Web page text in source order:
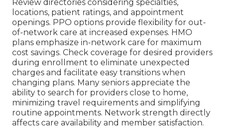
Review directories considering specialties,
locations, patient ratings, and appointment
openings. PPO options provide flexibility for out-
of-network care at increased expenses. HMO
plans emphasize in-network care for maximum
cost savings. Check coverage for desired providers
during enrollment to eliminate unexpected
charges and facilitate easy transitions when
changing plans. Many seniors appreciate the
ability to search for providers close to home,
minimizing travel requirements and simplifying
routine appointments. Network strength directly
affects care availability and member satisfaction.